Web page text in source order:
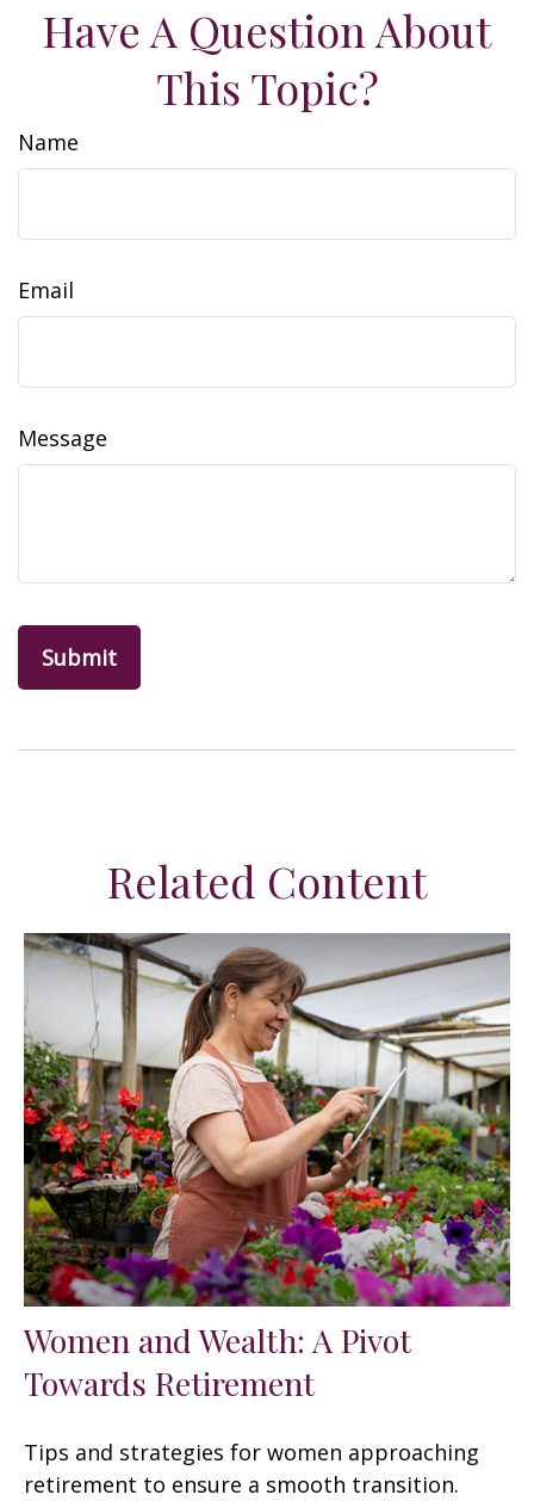
Have A Question About
This Topic?
Name
Email
Message
Related Content
Women and Wealth: A Pivot
Towards Retirement
Tips and strategies for women approaching
retirement to ensure a smooth transition.